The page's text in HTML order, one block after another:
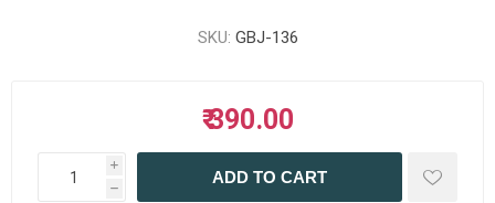
SKU: GBJ-136
₹ 390.00
i
h
ADD TO CART